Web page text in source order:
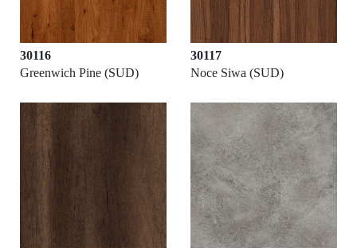
30116
Greenwich Pine (SUD)
30117
Noce Siwa (SUD)